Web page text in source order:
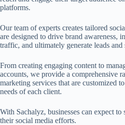
platforms.
Our team of experts creates tailored
are designed to drive brand awareness,
traffic, and ultimately generate leads and
From creating engaging content to
accounts, we provide a comprehensive
marketing services that are customized
needs of each client.
With Sachalyz, businesses can expect to
their social media efforts.